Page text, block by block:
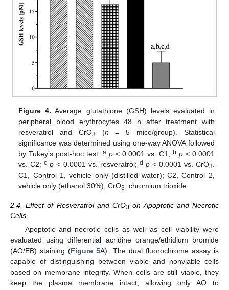
Figure 4. Average glutathione (GSH) levels evaluated in
peripheral blood erythrocytes 48 h after treatment with
resveratrol and CrO3 (n = 5 mice/group). Statistical
significance was determined using one-way ANOVA followed
by Tukey’s post-hoc test:a p < 0.0001 vs. C1; b p< 0.0001
vs. C2;c p < 0.0001 vs. resveratrol; d p< 0.0001 vs. CrO3
C1, Control 1, vehicle only (distilled water); C2, Control 2,
vehicle only (ethanol 30%); CrO3 , chromium trioxide.
2.4. Effect of Resveratrol and CrO3 on Apoptotic and Necrotic
Cells
Apoptotic and necrotic cells as well as cell viability were
evaluated using differential acridine orange/ethidium bromide
(AO/EB) staining (Figure 5A). The dual fluorochrome assay is
capable of distinguishing between viable and nonviable cells
based on membrane integrity. When cells are still viable, they
keep the plasma membrane intact, allowing only AO to